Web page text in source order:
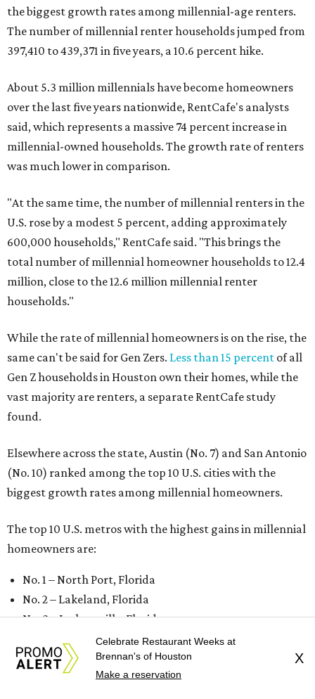
the biggest growth rates among millennial-age renters.
The number of millennial renter households jumped from
397,410 to 439,371 in five years, a 10.6 percent hike.
About 5.3 million millennials have become homeowners
over the last five years nationwide, RentCafe's analysts
said, which represents a massive 74 percent increase in
millennial-owned households. The growth rate of renters
was much lower in comparison.
"At the same time, the number of millennial renters in the
U.S. rose by a modest 5 percent, adding approximately
600,000 households," RentCafe said. "This brings the
total number of millennial homeowner households to 12.4
million, close to the 12.6 million millennial renter
households."
While the rate of millennial homeowners is on the rise, the
same can't be said for Gen Zers. Less than 15 percent of all
Gen Z households in Houston own their homes, while the
vast majority are renters, a separate RentCafe study
found.
Elsewhere across the state, Austin (No. 7) and San Antonio
(No. 10) ranked among the top 10 U.S. cities with the
biggest growth rates among millennial homeowners.
The top 10 U.S. metros with the highest gains in millennial
homeowners are:
No. 1 – North Port, Florida
No. 2 – Lakeland, Florida
No. 3 – Jacksonville, Florida
No. 4 – Stockton, California
No. 5 – Oxnard, California
No. 6 – Palm Bay, Florida
Celebrate Restaurant Weeks at
Brennan's of Houston
Make a reservation
X